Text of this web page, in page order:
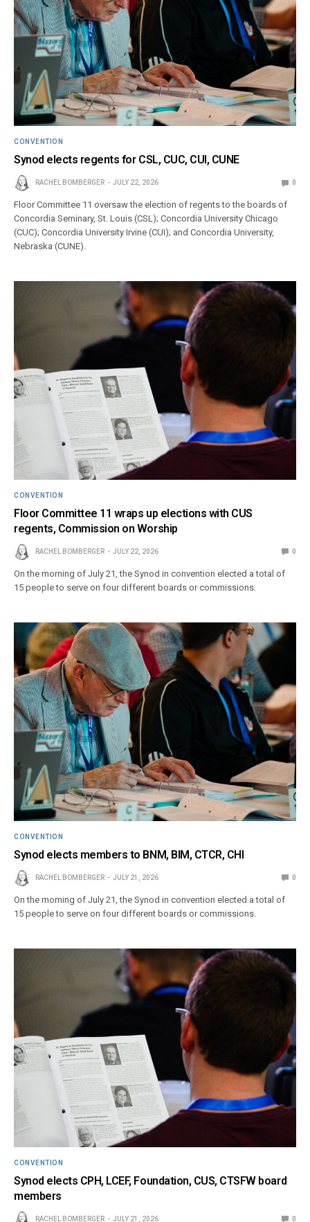
CONVENTION
Synod elects regents for CSL, CUC, CUI, CUNE
RACHEL BOMBERGER JULY 22, 2026 0
Floor Committee 11 oversaw the election of regents to the boards of
Concordia Seminary, St. Louis (CSL); Concordia University Chicago
(CUC); Concordia University Irvine (CUI); and Concordia University,
Nebraska (CUNE).
CONVENTION
Floor Committee 11 wraps up elections with CUS
regents, Commission on Worship
RACHEL BOMBERGER JULY 22, 2026 0
On the morning of July 21, the Synod in convention elected a total of
15 people to serve on four different boards or commissions.
CONVENTION
Synod elects members to BNM, BIM, CTCR, CHI
RACHEL BOMBERGER JULY 21, 2026 0
On the morning of July 21, the Synod in convention elected a total of
15 people to serve on four different boards or commissions.
CONVENTION
Synod elects CPH, LCEF, Foundation, CUS, CTSFW board
members
RACHEL BOMBERGER JULY 21, 2026 0